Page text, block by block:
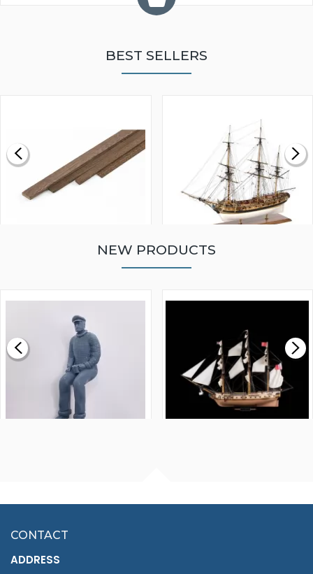
BEST SELLERS
£0.59
MODEL SHIP KIT
£265.00
NEW PRODUCTS
£7.02
CONTACT
ADDRESS